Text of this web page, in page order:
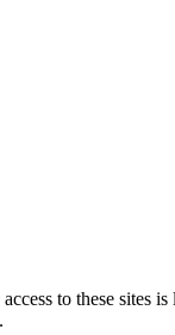
to these sites